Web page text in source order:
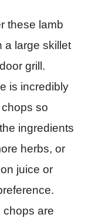
these lamb
a large skillet
grill.
is incredibly
so
ingredients
herbs, or
juice or
chops are